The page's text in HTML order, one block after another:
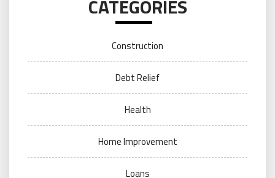
CATEGORIES
Construction
Debt Relief
Health
Home Improvement
Loans